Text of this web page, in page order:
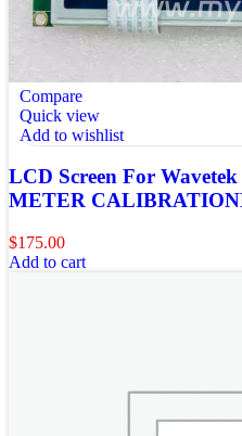
Compare
Quick view
Add to wishlist
LCD Screen For
METER
$175.00
Add to cart